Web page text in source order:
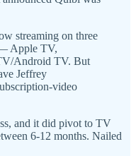
streaming on three
Apple TV,
Android TV. But
Jeffrey
video
and it did pivot to TV
6-12 months. Nailed